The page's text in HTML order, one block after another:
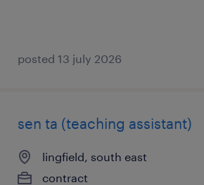
posted 13 july 2026
sen ta (teaching assistant)
lingfield, south east
contract